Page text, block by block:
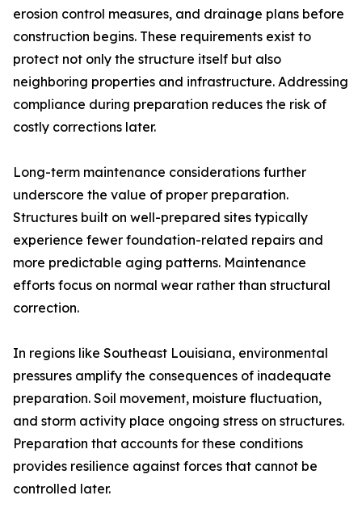
erosion control measures, and drainage plans before
construction begins. These requirements exist to
protect not only the structure itself but also
neighboring properties and infrastructure. Addressing
compliance during preparation reduces the risk of
costly corrections later.
Long-term maintenance considerations further
underscore the value of proper preparation.
Structures built on well-prepared sites typically
experience fewer foundation-related repairs and
more predictable aging patterns. Maintenance
efforts focus on normal wear rather than structural
correction.
In regions like Southeast Louisiana, environmental
pressures amplify the consequences of inadequate
preparation. Soil movement, moisture fluctuation,
and storm activity place ongoing stress on structures.
Preparation that accounts for these conditions
provides resilience against forces that cannot be
controlled later.